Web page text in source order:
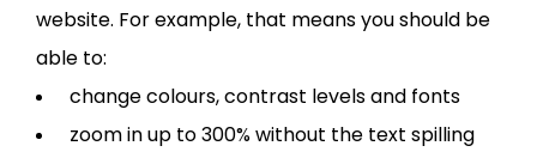
website. For example, that means you should be
able to:
change colours, contrast levels and fonts
zoom in up to 300% without the text spilling